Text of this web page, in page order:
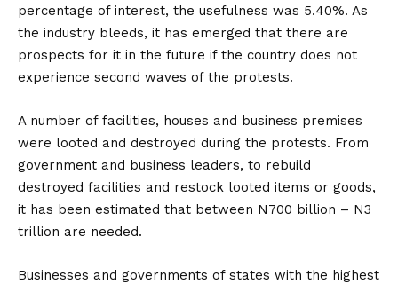
percentage of interest, the usefulness was 5.40%. As
the industry bleeds, it has emerged that there are
prospects for it in the future if the country does not
experience second waves of the protests.
A number of facilities, houses and business premises
were looted and destroyed during the protests. From
government and business leaders, to rebuild
destroyed facilities and restock looted items or goods,
it has been estimated that between N700 billion – N3
trillion are needed.
Businesses and governments of states with the highest